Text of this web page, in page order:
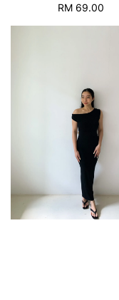
Regular
RM 69.00